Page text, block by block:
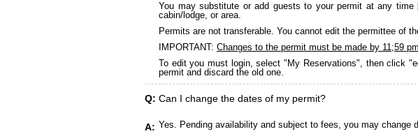
You may substitute or add guests to your permit at any
cabin/lodge, or area.
Permits are not transferable. You cannot edit the permittee of
IMPORTANT: Changes to the permit must be made by 11;59
To edit you must login, select "My Reservations", then click
permit and discard the old one.
Q: Can I change the dates of my permit?
A: Yes. Pending availability and subject to fees, you may change